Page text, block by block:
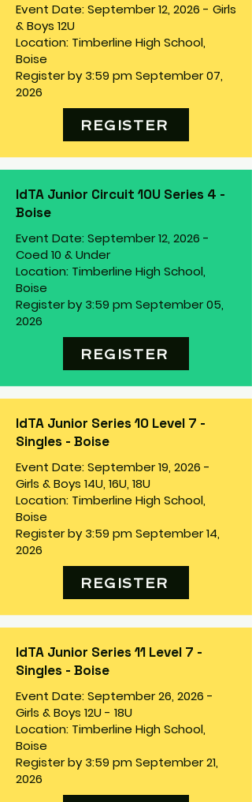
Event Date: September 12, 2026 - Girls
& Boys 12U
Location: Timberline High School,
Boise
Register by 3:59 pm September 07,
2026
REGISTER
IdTA Junior Circuit 10U Series 4 -
Boise
Event Date: September 12, 2026 -
Coed 10 & Under
Location: Timberline High School,
Boise
Register by 3:59 pm September 05,
2026
REGISTER
IdTA Junior Series 10 Level 7 -
Singles - Boise
Event Date: September 19, 2026 -
Girls & Boys 14U, 16U, 18U
Location: Timberline High School,
Boise
Register by 3:59 pm September 14,
2026
REGISTER
IdTA Junior Series 11 Level 7 -
Singles - Boise
Event Date: September 26, 2026 -
Girls & Boys 12U - 18U
Location: Timberline High School,
Boise
Register by 3:59 pm September 21,
2026